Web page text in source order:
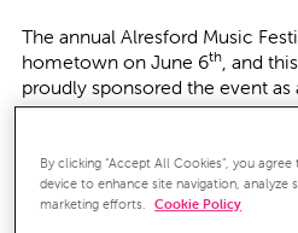
The annual Alresford Music
hometown on June 6th, and
proudly sponsored the event as
We’ve called Alresford home
here in 2009, and now
area, so any opportunity to
is music to our ears – in this
By clicking “Accept All Cookies”, you
device to enhance site navigation, analyze
marketing efforts. Cookie Policy